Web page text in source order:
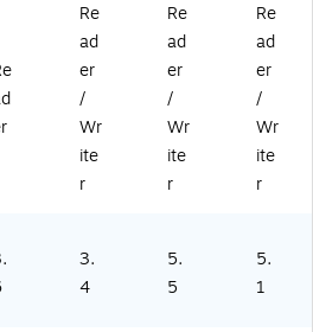
R
W
-
50
00
BL
K)
Re
ad
er
/
Wr
ite
r
Re
ad
er
/
Wr
ite
r
Re
ad
er
/
Wr
ite
r
3.
4
5.
5
5.
1